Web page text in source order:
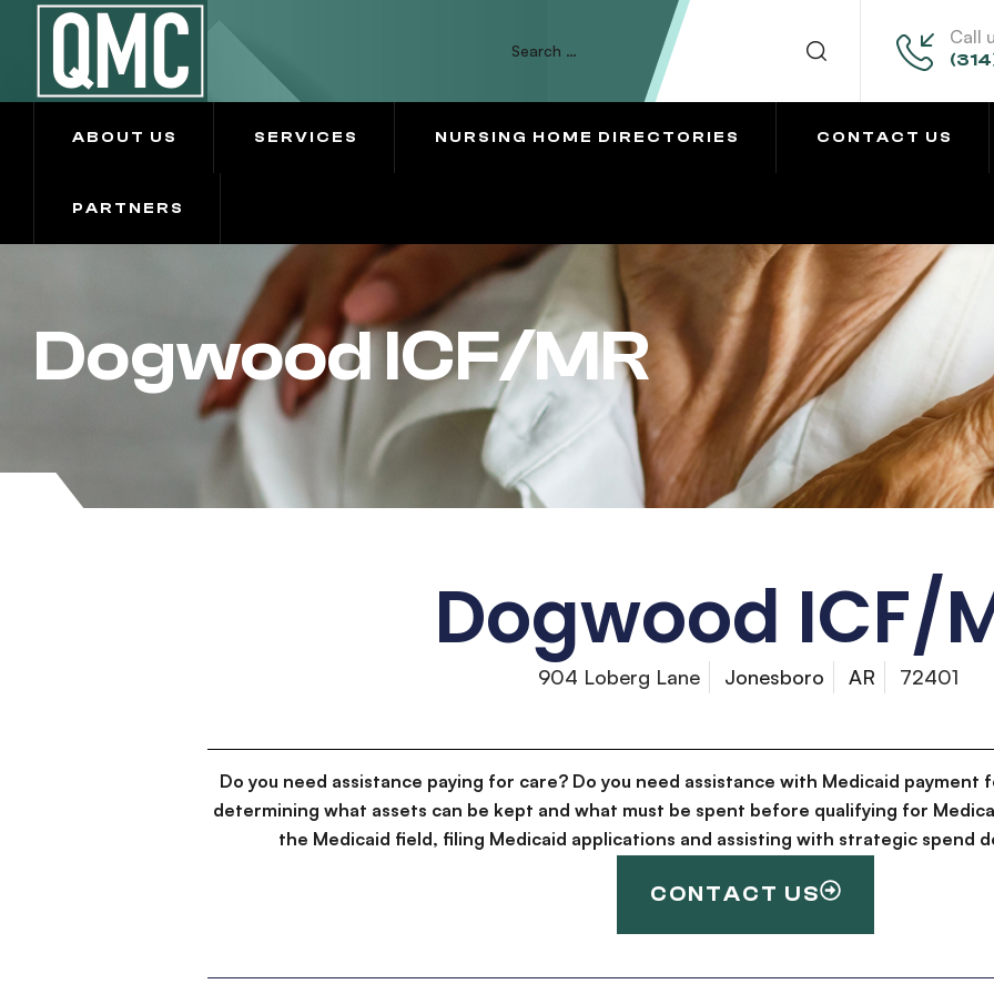
Call
ABOUT US SERVICES NURSING HOME DIRECTORIES CONTACT US
PARTNERS
Dogwood ICF/MR
Dogwood ICF/
904 Loberg Lane Jonesboro AR 72401
Do you need assistance paying for care? Do you need assistance with Medicaid payment
determining what assets can be kept and what must be spent before qualifying for
the Medicaid field, filing Medicaid applications and assisting with strategic spend
CONTACT US